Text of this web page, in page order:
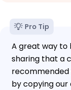
Pro Tip
A great way to
sharing that a
by copying our